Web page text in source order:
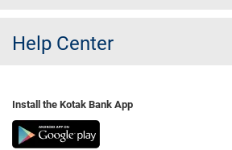
Help Center
Install the Kotak Bank App